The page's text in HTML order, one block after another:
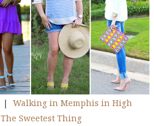
| Walking in Memphis in High
The Sweetest Thing